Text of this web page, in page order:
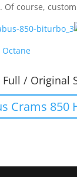
Of course,
Octane
Full / Original
Crams 850